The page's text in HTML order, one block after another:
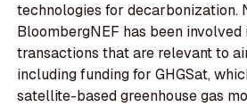
technologies for decarbonization.
BloombergNEF has been
transactions that are relevant to
including funding for GHGSat,
satellite-based greenhouse gas